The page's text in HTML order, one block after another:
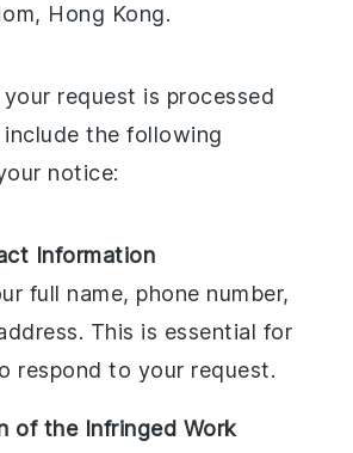
Hong Kong.
request is processed
the following
notice:
Information
full name, phone number,
This is essential for
respond to your request.
of the Infringed Work